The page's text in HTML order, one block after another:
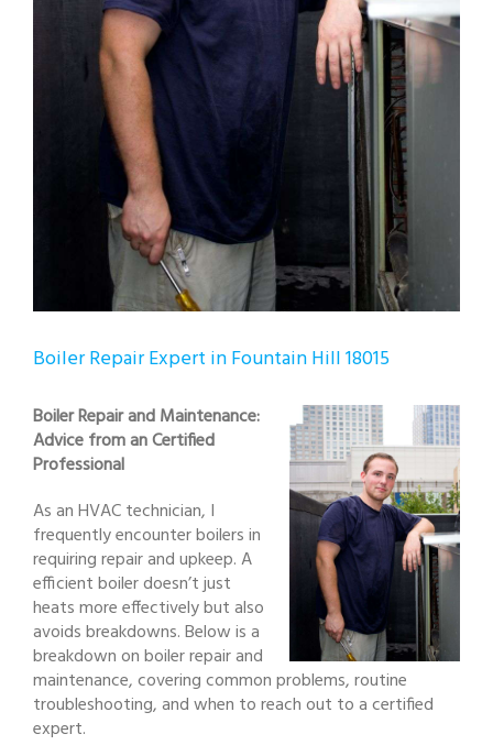
Boiler Repair Expert in Fountain Hill 18015
Boiler Repair and Maintenance:
Advice from an Certified
Professional
As an HVAC technician, I
frequently encounter boilers in
requiring repair and upkeep. A
efficient boiler doesn’t just
heats more effectively but also
avoids breakdowns. Below is a
breakdown on boiler repair and
maintenance, covering common problems, routine
troubleshooting, and when to reach out to a certified
expert.